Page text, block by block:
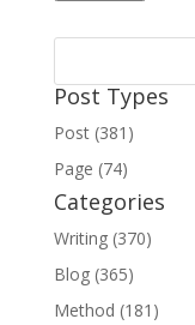
Post Types
Post (381)
Page (74)
Categories
Writing (370)
Blog (365)
Method (181)